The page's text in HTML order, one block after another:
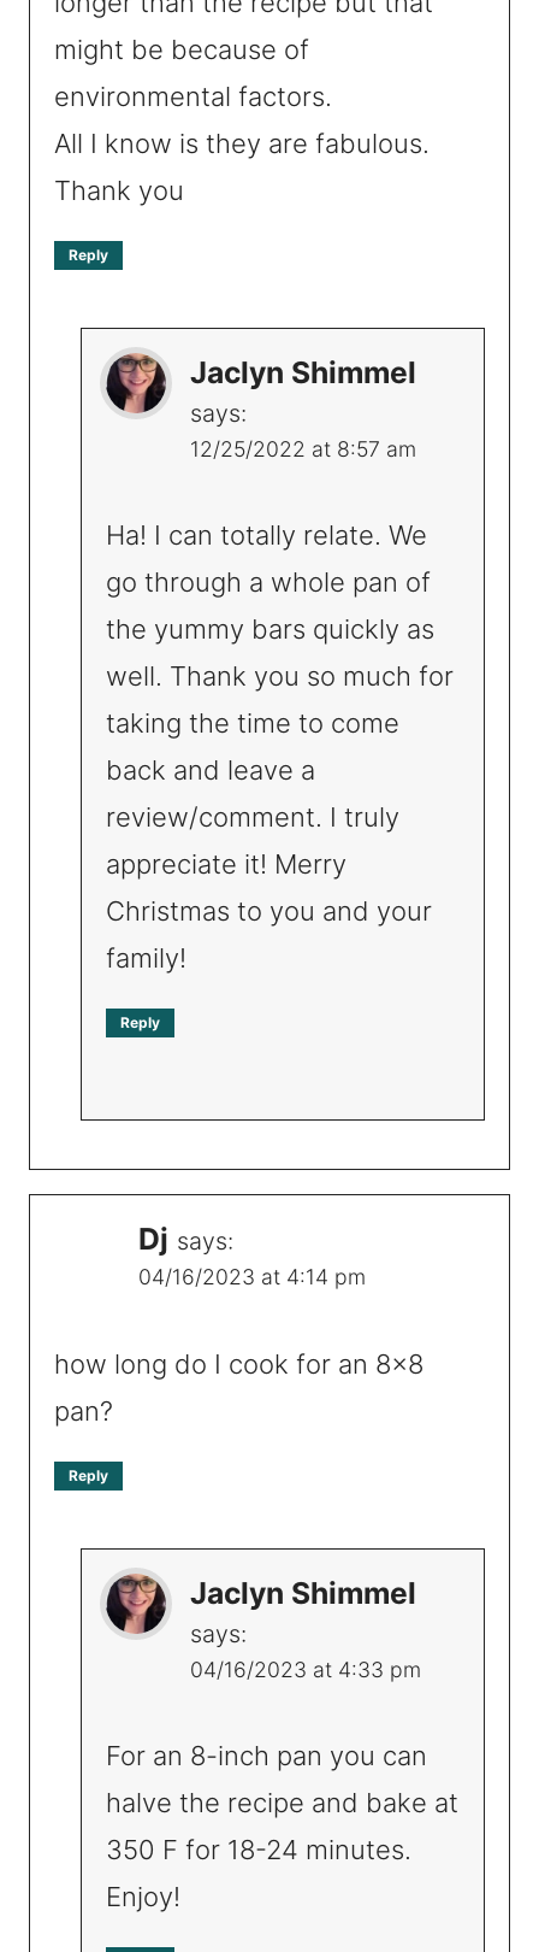
might be because of
environmental factors.
All I know is they are fabulous.
Thank you
Reply
Jaclyn Shimmel
says:
12/25/2022 at 8:57 am
Ha! I can totally relate. We
go through a whole pan of
the yummy bars quickly as
well. Thank you so much for
taking the time to come
back and leave a
review/comment. I truly
appreciate it! Merry
Christmas to you and your
family!
Reply
Dj says:
04/16/2023 at 4:14 pm
how long do I cook for an 8×8
pan?
Reply
Jaclyn Shimmel
says:
04/16/2023 at 4:33 pm
For an 8-inch pan you can
halve the recipe and bake at
350 F for 18-24 minutes.
Enjoy!